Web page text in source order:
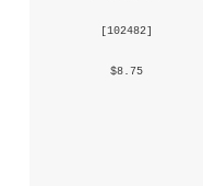
[102482]
$8.75